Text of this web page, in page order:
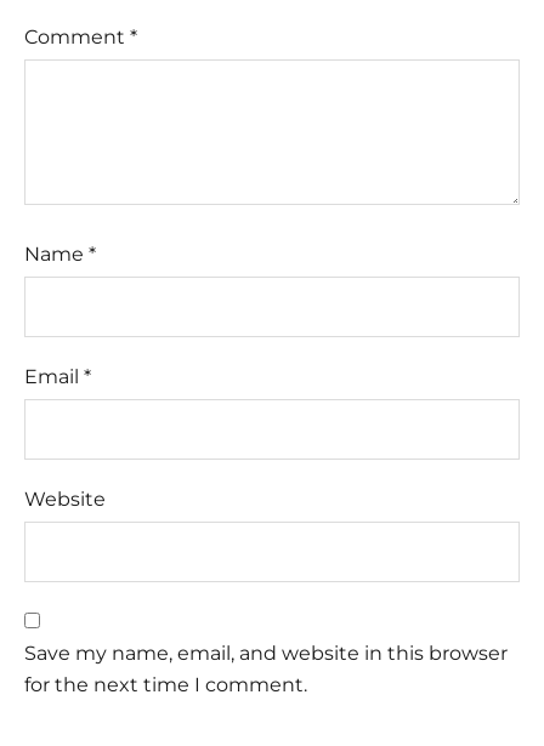
Comment *
Name *
Email *
Website
Save my name, email, and website in this browser
for the next time I comment.